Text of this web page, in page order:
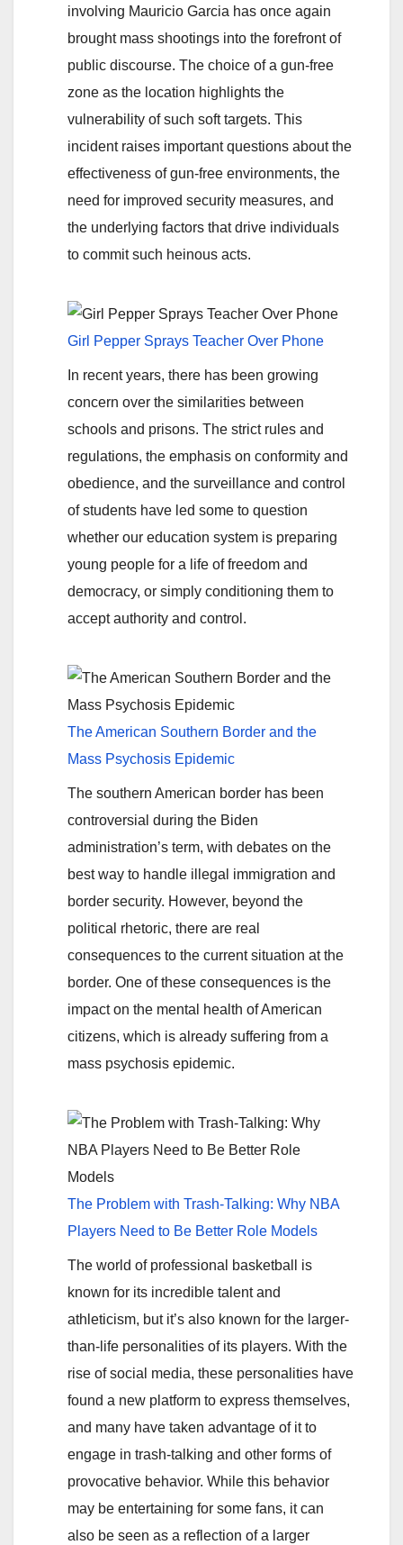
involving Mauricio Garcia has once again
brought mass shootings into the forefront of
public discourse. The choice of a gun-free
zone as the location highlights the
vulnerability of such soft targets. This
incident raises important questions about the
effectiveness of gun-free environments, the
need for improved security measures, and
the underlying factors that drive individuals
to commit such heinous acts.
Girl Pepper Sprays Teacher Over Phone
In recent years, there has been growing
concern over the similarities between
schools and prisons. The strict rules and
regulations, the emphasis on conformity and
obedience, and the surveillance and control
of students have led some to question
whether our education system is preparing
young people for a life of freedom and
democracy, or simply conditioning them to
accept authority and control.
The American Southern Border and the
Mass Psychosis Epidemic
The southern American border has been
controversial during the Biden
administration’s term, with debates on the
best way to handle illegal immigration and
border security. However, beyond the
political rhetoric, there are real
consequences to the current situation at the
border. One of these consequences is the
impact on the mental health of American
citizens, which is already suffering from a
mass psychosis epidemic.
The Problem with Trash-Talking: Why NBA
Players Need to Be Better Role Models
The world of professional basketball is
known for its incredible talent and
athleticism, but it’s also known for the larger-
than-life personalities of its players. With the
rise of social media, these personalities have
found a new platform to express themselves,
and many have taken advantage of it to
engage in trash-talking and other forms of
provocative behavior. While this behavior
may be entertaining for some fans, it can
also be seen as a reflection of a larger